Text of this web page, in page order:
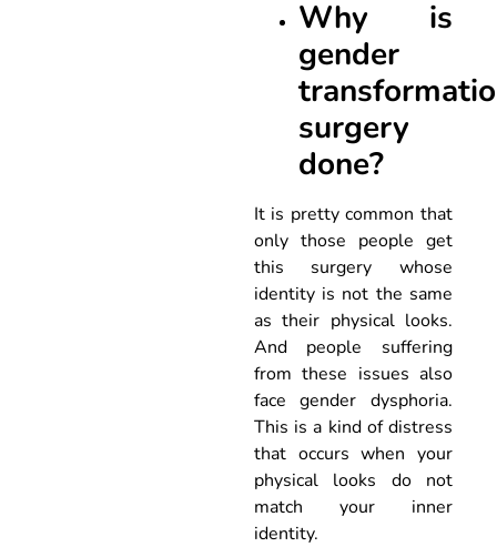
Why is
gender
surgery
done?
It is pretty common that
only those people get
this surgery whose
identity is not the same
as their physical looks.
And people suffering
from these issues also
face gender dysphoria.
This is a kind of distress
that occurs when your
physical looks do not
match your inner
identity.